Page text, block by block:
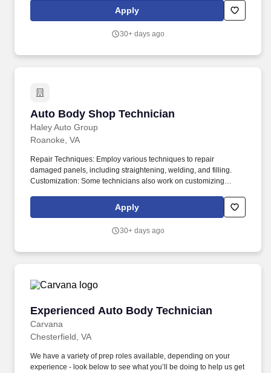
vehicles for cosmetic paintwork, including sanding, masking,
taping, bagging, unbagging/tear down, and buffing. We also have
locations across the country - take a look at our Careers site to
Apply
30+ days ago
Auto Body Shop Technician
Haley Auto Group
Auto Body Shop Technician
Roanoke, VA
Repair Techniques: Employ various techniques to repair
damaged panels, including straightening, welding, and filling.
Customization: Some technicians also work on customizing
Apply
30+ days ago
Experienced Auto Body Technician
Carvana
Experienced Auto Body Technician
Chesterfield, VA
We have a variety of prep roles available, depending on your
experience - look below to see what you’ll be doing to help us get